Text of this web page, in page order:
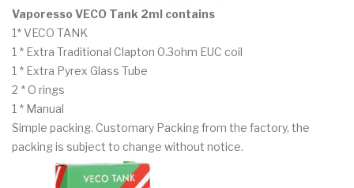
Vaporesso VECO Tank 2ml contains
1* VECO TANK
1 * Extra Traditional Clapton 0.3ohm EUC coil
1 * Extra Pyrex Glass Tube
2 * O rings
1 * Manual
Simple packing. Customary Packing from the factory, the
packing is subject to change without notice.